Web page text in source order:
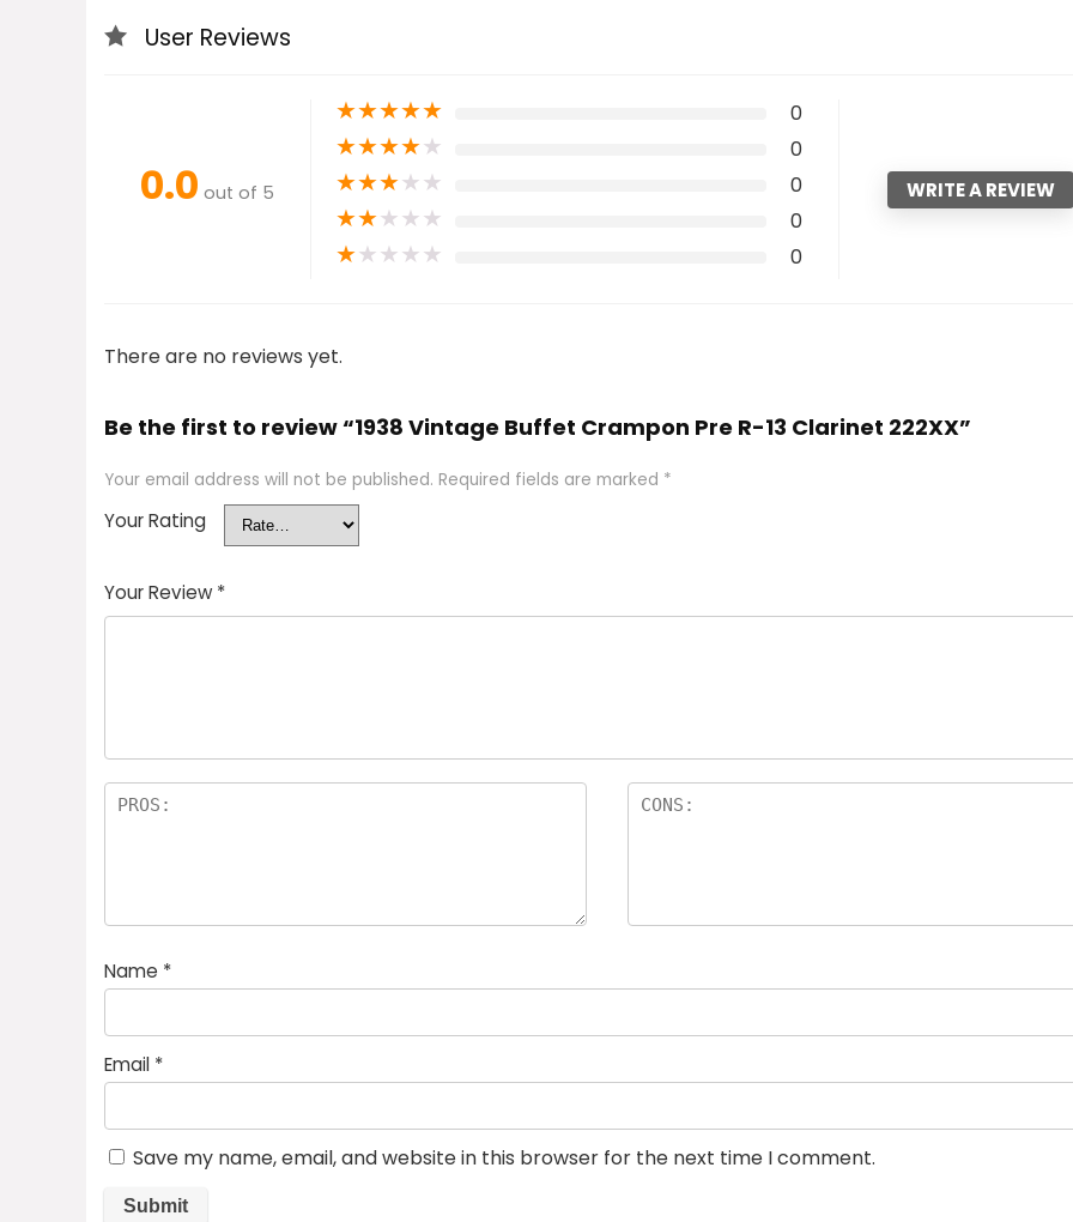
User Reviews
0.0 out of 5
★★★★★ 0
★★★★★ 0
★★★★★ 0
★★★★★ 0
★★★★★ 0
WRITE A REVIEW
There are no reviews yet.
Be the first to review “1938 Vintage Buffet Crampon Pre R-13 Clarinet 222XX”
Your email address will not be published. Required fields are marked *
Your Rating
Your Review *
Name *
Email *
Save my name, email, and website in this browser for the next time I comment.